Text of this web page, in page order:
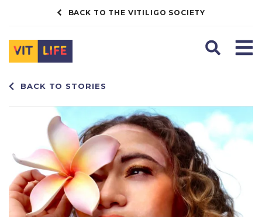
BACK TO THE VITILIGO SOCIETY
Search
BACK TO STORIES